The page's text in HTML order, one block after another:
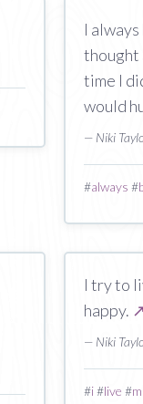
I
thought
time I
would
— Niki
#always #
I try to
happy. ↗
— Niki
#i#live #